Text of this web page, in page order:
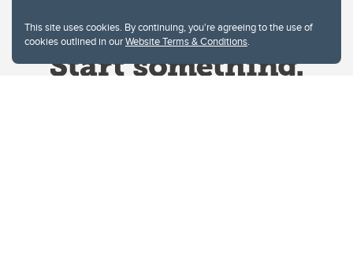
This site uses cookies. By continuing, you're agreeing to the use of
cookies outlined in ourWebsite Terms & Conditions.